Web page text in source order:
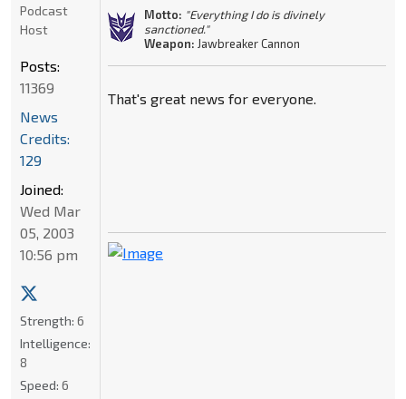
Motto: "Everything I do is divinely
sanctioned."
Weapon: Jawbreaker Cannon
That's great news for everyone.
Podcast
Host
Posts:
11369
News
Credits:
129
Joined:
Wed Mar
05, 2003
10:56 pm
Strength: 6
Intelligence:
8
Speed: 6